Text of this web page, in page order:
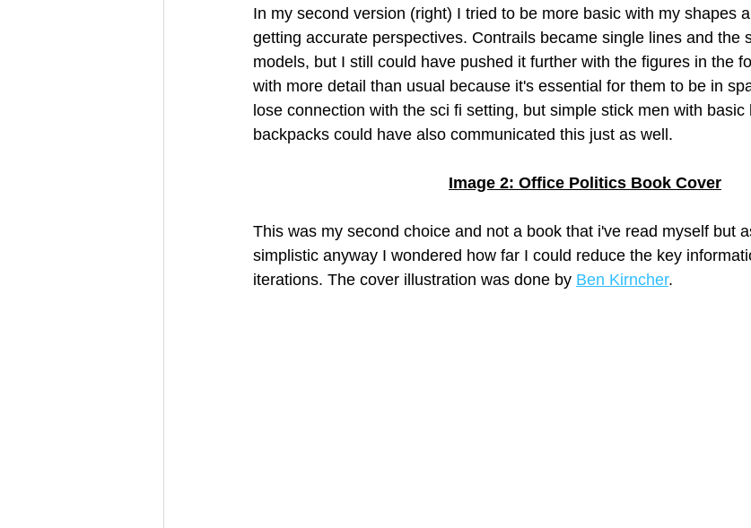
In my second version (right) I tried to be more basic with my shapes
getting accurate perspectives. Contrails became single lines and the
models, but I still could have pushed it further with the figures in the
with more detail than usual because it's essential for them to be in
lose connection with the sci fi setting, but simple stick men with basic
backpacks could have also communicated this just as well.
Image 2: Office Politics Book Cover
This was my second choice and not a book that i've read myself but
simplistic anyway I wondered how far I could reduce the key
iterations. The cover illustration was done by Ben Kirncher.